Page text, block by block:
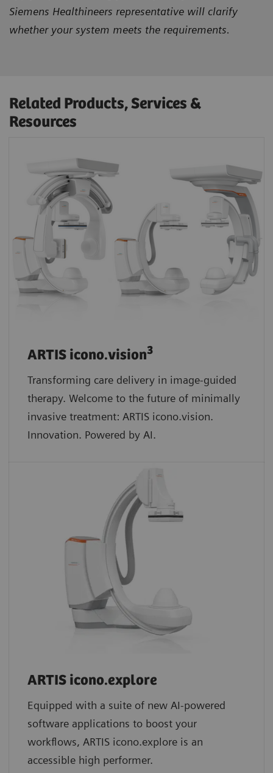
Siemens Healthineers representative will clarify
whether your system meets the requirements.
Related Products, Services &
Resources
ARTIS icono.vision3
Transforming care delivery in image-guided
therapy. Welcome to the future of minimally
invasive treatment: ARTIS icono.vision.
Innovation. Powered by AI.
ARTIS icono.explore
Equipped with a suite of new AI-powered
software applications to boost your
workflows, ARTIS icono.explore is an
accessible high performer.